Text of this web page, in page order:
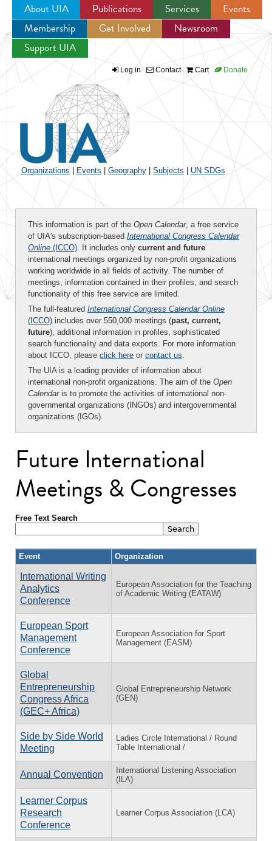
Jump to navigation
About UIA Publications Services
Events
Membership
Get Involved
Newsroom
Support UIA
Log in Contact Cart Donate
Organizations Events Geography Subjects UN SDGs
This information is part of the Open Calendar, a free service
of UIA's subscription-based International Congress Calendar
Online (ICCO). It includes only current and future
international meetings organized by non-profit organizations
working worldwide in all fields of activity. The number of
meetings, information contained in their profiles, and search
functionality of this free service are limited.
The full-featured International Congress Calendar Online
(ICCO) includes over 550,000 meetings (past, current,
future), additional information in profiles, sophisticated
search functionality and data exports. For more information
about ICCO, please click here or contact us.
The UIA is a leading provider of information about
international non-profit organizations. The aim of the Open
Calendaris to promote the activities of international non-
governmental organizations (INGOs) and intergovernmental
organizations (IGOs).
Future International
Meetings & Congresses
Free Text Search
Event Organization
International Writing
Analytics
Conference
European Association for the Teaching
of Academic Writing (EATAW)
European Sport
Management
Conference
European Association for Sport
Management (EASM)
Global
Entrepreneurship
Congress Africa
(GEC+ Africa)
Global Entrepreneurship Network
(GEN)
Side by Side World
Meeting
Ladies Circle International / Round
Table International /
Annual Convention
International Listening Association
(ILA)
Learner Corpus
Research
Conference
Learner Corpus Association (LCA)